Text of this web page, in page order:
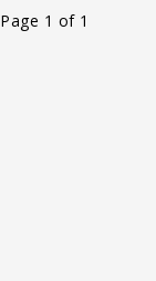
Page 1 of 1